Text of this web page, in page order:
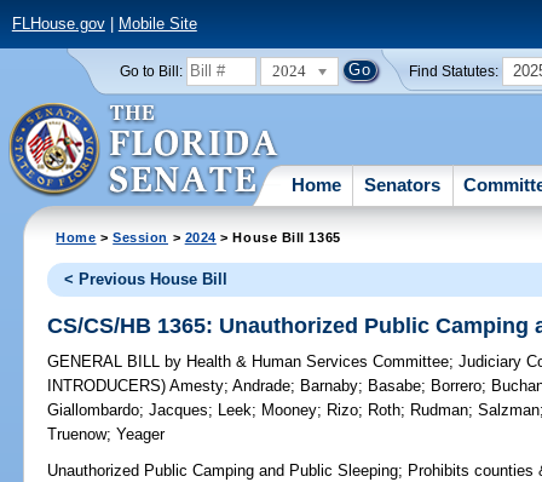
FLHouse.gov| Mobile Site
Go to Bill: 2024 Find Statutes:
Home Senators
Home >Session > 2024 > House Bill 1365
< Previous House Bill
CS/CS/HB 1365: Unauthorized Public Camping
GENERAL BILL by Health & Human Services Committee;Judiciary
INTRODUCERS)Amesty;Andrade; Barnaby; Basabe; Borrero;
Giallombardo;Jacques; Leek; Mooney; Rizo; Roth; Rudman;Salzman
Truenow;Yeager
Unauthorized Public Camping and Public Sleeping; Prohibits counties